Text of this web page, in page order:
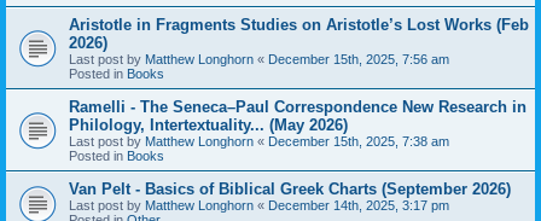
Aristotle in Fragments Studies on Aristotle’s Lost Works (Feb
2026)
Last post by Matthew Longhorn « December 15th, 2025, 7:56 am
Posted in Books
Ramelli - The Seneca–Paul Correspondence New Research in
Philology, Intertextuality... (May 2026)
Last post by Matthew Longhorn « December 15th, 2025, 7:38 am
Posted in Books
Van Pelt - Basics of Biblical Greek Charts (September 2026)
Last post by Matthew Longhorn « December 14th, 2025, 3:17 pm